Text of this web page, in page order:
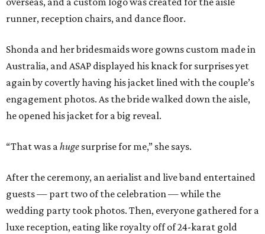
runner, reception chairs, and dance floor.
Shonda and her bridesmaids wore gowns custom made in
Australia, and ASAP displayed his knack for surprises yet
again by covertly having his jacket lined with the couple’s
engagement photos. As the bride walked down the aisle,
he opened his jacket for a big reveal.
“That was ahuge surprise for me,” she says.
After the ceremony, an aerialist and live band entertained
guests — part two of the celebration — while the
wedding party took photos. Then, everyone gathered for a
luxe reception, eating like royalty off of 24-karat gold